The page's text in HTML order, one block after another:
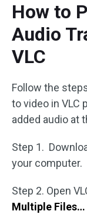
How to
Audio
VLC
Follow the
to video in VLC
added audio at
Step 1.
your computer.
Step 2. Open
Multiple Files…